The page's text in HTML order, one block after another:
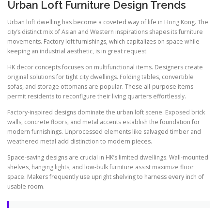
Urban Loft Furniture Design Trends
Urban loft dwelling has become a coveted way of life in Hong Kong. The
city’s distinct mix of Asian and Western inspirations shapes its furniture
movements. Factory loft furnishings, which capitalizes on space while
keeping an industrial aesthetic, is in great request.
HK decor concepts focuses on multifunctional items. Designers create
original solutions for tight city dwellings. Folding tables, convertible
sofas, and storage ottomans are popular. These all-purpose items
permit residents to reconfigure their living quarters effortlessly.
Factory-inspired designs dominate the urban loft scene. Exposed brick
walls, concrete floors, and metal accents establish the foundation for
modern furnishings. Unprocessed elements like salvaged timber and
weathered metal add distinction to modern pieces.
Space-saving designs are crucial in HK’s limited dwellings. Wall-mounted
shelves, hanging lights, and low-bulk furniture assist maximize floor
space. Makers frequently use upright shelving to harness every inch of
usable room.